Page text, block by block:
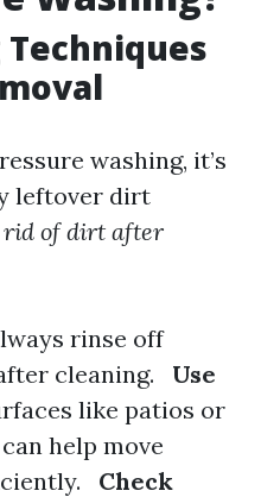
washing, it’s
leftover dirt
rid of dirt after
rinse off
cleaning.
Use
like patios or
help move
Check